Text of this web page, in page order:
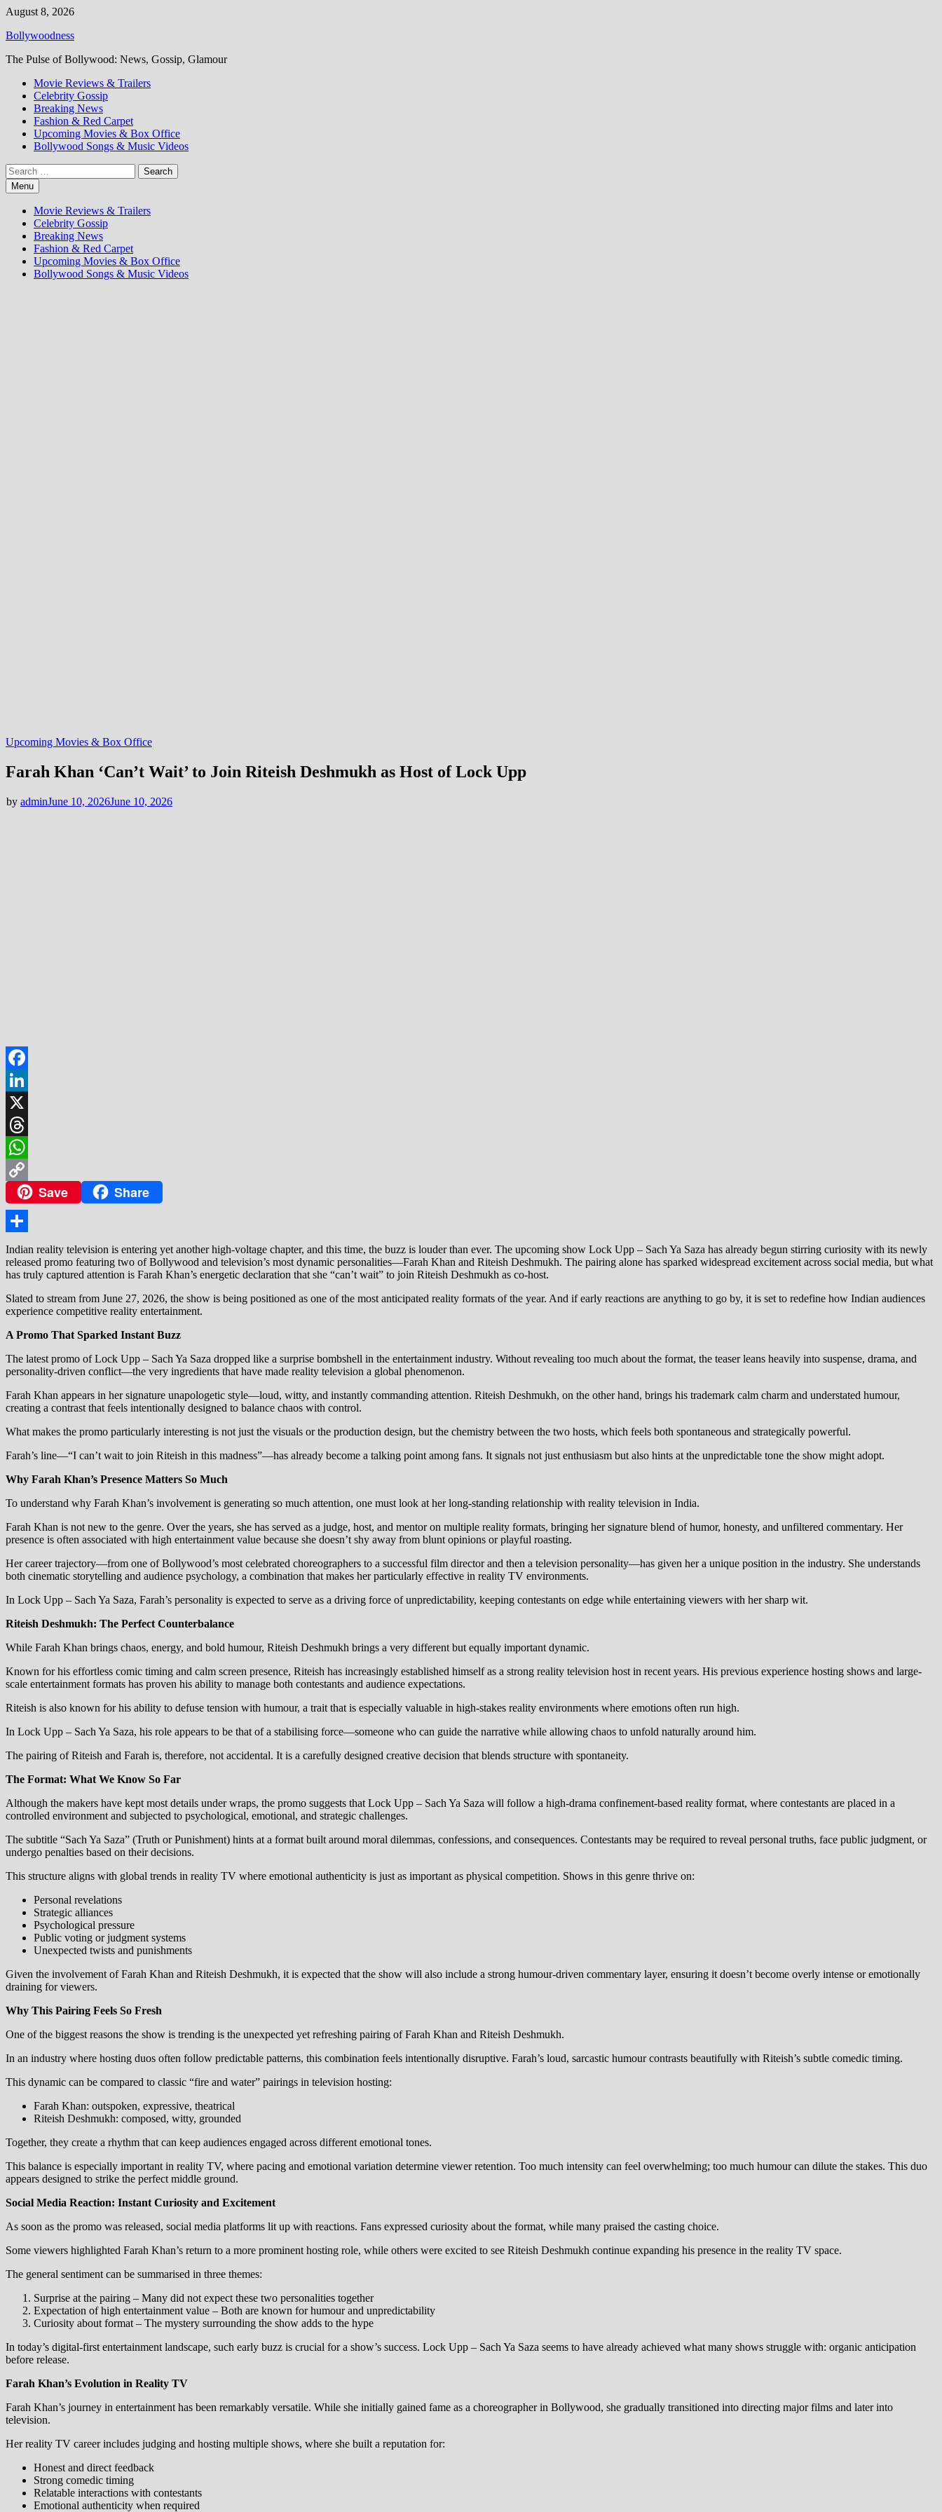
Skip
content
August 8, 2026
Bollywoodness
The Pulse of Bollywood: News, Gossip, Glamour
Movie Reviews & Trailers
Celebrity Gossip
Breaking News
Fashion & Red Carpet
Upcoming Movies & Box Office
Bollywood Songs & Music Videos
Search
for:Menu
Movie Reviews & Trailers
Celebrity Gossip
Breaking News
Fashion & Red Carpet
Upcoming Movies & Box Office
Bollywood Songs & Music Videos
Upcoming Movies & Box Office
Farah Khan ‘Can’t Wait’ to Join Riteish Deshmukh as Host of Lock Upp
by adminJune 10, 2026June 10, 2026
Facebook
LinkedIn
X
Threads
WhatsApp
Copy
Link
Save Share
Share
Indian reality television is entering yet another high-voltage chapter, and this time, the buzz is louder than ever. The upcoming show Lock Upp – Sach Ya Saza has already begun stirring curiosity with its newly
released promo featuring two of Bollywood and television’s most dynamic personalities—Farah Khan and Riteish Deshmukh. The pairing alone has sparked widespread excitement across social media, but what
has truly captured attention is Farah Khan’s energetic declaration that she “can’t wait” to join Riteish Deshmukh as co-host.
Slated to stream from June 27, 2026, the show is being positioned as one of the most anticipated reality formats of the year. And if early reactions are anything to go by, it is set to redefine how Indian audiences
experience competitive reality entertainment.
A Promo That Sparked Instant Buzz
The latest promo of Lock Upp – Sach Ya Saza dropped like a surprise bombshell in the entertainment industry. Without revealing too much about the format, the teaser leans heavily into suspense, drama, and
personality-driven conflict—the very ingredients that have made reality television a global phenomenon.
Farah Khan appears in her signature unapologetic style—loud, witty, and instantly commanding attention. Riteish Deshmukh, on the other hand, brings his trademark calm charm and understated humour,
creating a contrast that feels intentionally designed to balance chaos with control.
What makes the promo particularly interesting is not just the visuals or the production design, but the chemistry between the two hosts, which feels both spontaneous and strategically powerful.
Farah’s line—“I can’t wait to join Riteish in this madness”—has already become a talking point among fans. It signals not just enthusiasm but also hints at the unpredictable tone the show might adopt.
Why Farah Khan’s Presence Matters So Much
To understand why Farah Khan’s involvement is generating so much attention, one must look at her long-standing relationship with reality television in India.
Farah Khan is not new to the genre. Over the years, she has served as a judge, host, and mentor on multiple reality formats, bringing her signature blend of humor, honesty, and unfiltered commentary. Her
presence is often associated with high entertainment value because she doesn’t shy away from blunt opinions or playful roasting.
Her career trajectory—from one of Bollywood’s most celebrated choreographers to a successful film director and then a television personality—has given her a unique position in the industry. She understands
both cinematic storytelling and audience psychology, a combination that makes her particularly effective in reality TV environments.
In Lock Upp – Sach Ya Saza, Farah’s personality is expected to serve as a driving force of unpredictability, keeping contestants on edge while entertaining viewers with her sharp wit.
Riteish Deshmukh: The Perfect Counterbalance
While Farah Khan brings chaos, energy, and bold humour, Riteish Deshmukh brings a very different but equally important dynamic.
Known for his effortless comic timing and calm screen presence, Riteish has increasingly established himself as a strong reality television host in recent years. His previous experience hosting shows and large-
scale entertainment formats has proven his ability to manage both contestants and audience expectations.
Riteish is also known for his ability to defuse tension with humour, a trait that is especially valuable in high-stakes reality environments where emotions often run high.
In Lock Upp – Sach Ya Saza, his role appears to be that of a stabilising force—someone who can guide the narrative while allowing chaos to unfold naturally around him.
The pairing of Riteish and Farah is, therefore, not accidental. It is a carefully designed creative decision that blends structure with spontaneity.
The Format: What We Know So Far
Although the makers have kept most details under wraps, the promo suggests that Lock Upp – Sach Ya Saza will follow a high-drama confinement-based reality format, where contestants are placed in a
controlled environment and subjected to psychological, emotional, and strategic challenges.
The subtitle “Sach Ya Saza” (Truth or Punishment) hints at a format built around moral dilemmas, confessions, and consequences. Contestants may be required to reveal personal truths, face public judgment, or
undergo penalties based on their decisions.
This structure aligns with global trends in reality TV where emotional authenticity is just as important as physical competition. Shows in this genre thrive on:
Personal revelations
Strategic alliances
Psychological pressure
Public voting or judgment systems
Unexpected twists and punishments
Given the involvement of Farah Khan and Riteish Deshmukh, it is expected that the show will also include a strong humour-driven commentary layer, ensuring it doesn’t become overly intense or emotionally
draining for viewers.
Why This Pairing Feels So Fresh
One of the biggest reasons the show is trending is the unexpected yet refreshing pairing of Farah Khan and Riteish Deshmukh.
In an industry where hosting duos often follow predictable patterns, this combination feels intentionally disruptive. Farah’s loud, sarcastic humour contrasts beautifully with Riteish’s subtle comedic timing.
This dynamic can be compared to classic “fire and water” pairings in television hosting:
Farah Khan: outspoken, expressive, theatrical
Riteish Deshmukh: composed, witty, grounded
Together, they create a rhythm that can keep audiences engaged across different emotional tones.
This balance is especially important in reality TV, where pacing and emotional variation determine viewer retention. Too much intensity can feel overwhelming; too much humour can dilute the stakes. This duo
appears designed to strike the perfect middle ground.
Social Media Reaction: Instant Curiosity and Excitement
As soon as the promo was released, social media platforms lit up with reactions. Fans expressed curiosity about the format, while many praised the casting choice.
Some viewers highlighted Farah Khan’s return to a more prominent hosting role, while others were excited to see Riteish Deshmukh continue expanding his presence in the reality TV space.
The general sentiment can be summarised in three themes:
Surprise at the pairing – Many did not expect these two personalities together
Expectation of high entertainment value – Both are known for humour and unpredictability
Curiosity about format – The mystery surrounding the show adds to the hype
In today’s digital-first entertainment landscape, such early buzz is crucial for a show’s success. Lock Upp – Sach Ya Saza seems to have already achieved what many shows struggle with: organic anticipation
before release.
Farah Khan’s Evolution in Reality TV
Farah Khan’s journey in entertainment has been remarkably versatile. While she initially gained fame as a choreographer in Bollywood, she gradually transitioned into directing major films and later into
television.
Her reality TV career includes judging and hosting multiple shows, where she built a reputation for:
Honest and direct feedback
Strong comedic timing
Relatable interactions with contestants
Emotional authenticity when required